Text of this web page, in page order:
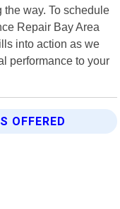
way. To schedule
Repair Bay Area
into action as we
performance to your
OFFERED